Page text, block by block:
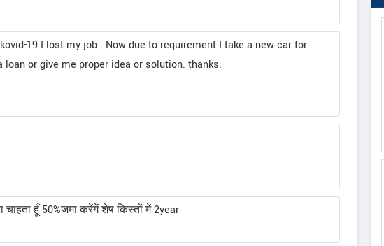
19 I lost my job . Now due to requirement I take a new car for
or give me proper idea or solution. thanks.
हूँ 50%जमा करेंगें शेष किस्तों में 2year